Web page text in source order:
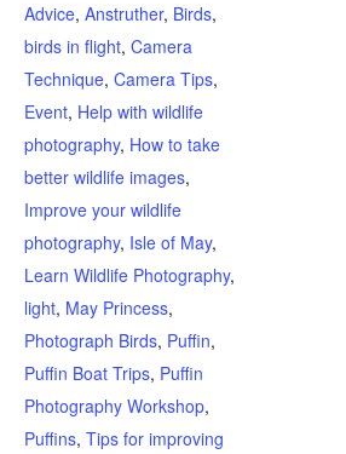
Advice, Anstruther, Birds,
birds in flight, Camera
Technique, Camera Tips,
Event, Help with wildlife
photography, How to take
better wildlife images,
Improve your wildlife
photography, Isle of May,
Learn Wildlife Photography,
light, May Princess,
Photograph Birds, Puffin,
Puffin Boat Trips, Puffin
Photography Workshop,
Puffins, Tips for improving